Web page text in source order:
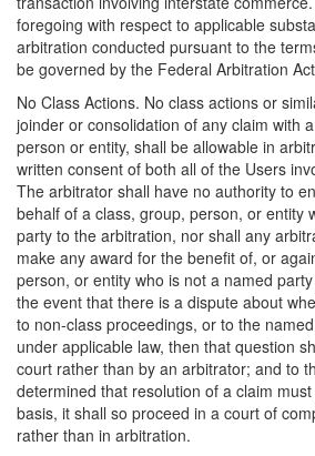
foregoing with respect to applicable
arbitration conducted pursuant to the
be governed by the Federal Arbitration
No Class Actions. No class actions or
joinder or consolidation of any claim with
person or entity, shall be allowable in
written consent of both all of the Users
The arbitrator shall have no authority to
behalf of a class, group, person, or entity
party to the arbitration, nor shall any
make any award for the benefit of, or
person, or entity who is not a named
the event that there is a dispute about
to non-class proceedings, or to the
under applicable law, then that question
court rather than by an arbitrator; and to
determined that resolution of a claim
basis, it shall so proceed in a court of
rather than in arbitration.